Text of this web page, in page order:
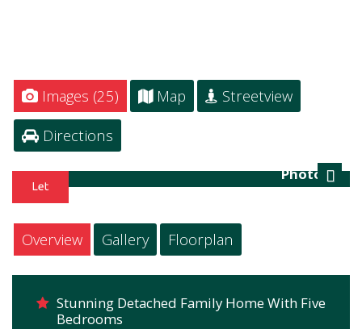
Images (25) Map
Streetview
Directions
Photo 21
Next
Overview Gallery Floorplan
Stunning Detached Family Home With Five
Bedrooms